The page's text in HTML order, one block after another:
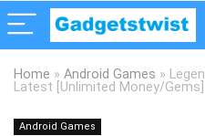
Home » Android Games »
Latest [Unlimited Money/Gems]
Android Games